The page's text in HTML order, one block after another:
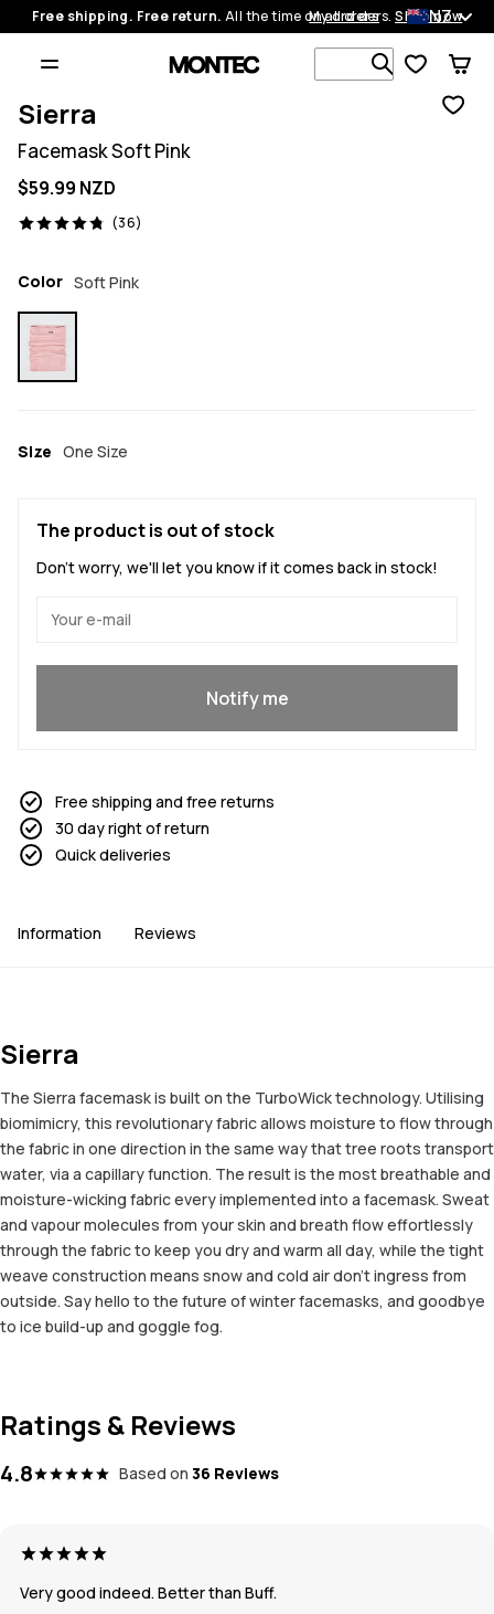
Free shipping. Free return. All the time on all orders.Shop now
My orders NZ
Search 1
Sierra
Facemask Soft Pink
$59.99 NZD
(36)
36 reviews, 4.8/5
Color Soft Pink
Size One Size
The product is out of stock
Don't worry, we'll let you know if it comes back in stock!
Notify me
Free shipping and free returns
30 day right of return
Quick deliveries
Information Reviews
Sierra
The Sierra facemask is built on the TurboWick technology. Utilising
biomimicry, this revolutionary fabric allows moisture to flow through
the fabric in one direction in the same way that tree roots transport
water, via a capillary function. The result is the most breathable and
moisture-wicking fabric every implemented into a facemask. Sweat
and vapour molecules from your skin and breath flow effortlessly
through the fabric to keep you dry and warm all day, while the tight
weave construction means snow and cold air don't ingress from
outside. Say hello to the future of winter facemasks, and goodbye
to ice build-up and goggle fog.
Ratings & Reviews
4.8 Based on 36 Reviews
Very good indeed. Better than Buff.